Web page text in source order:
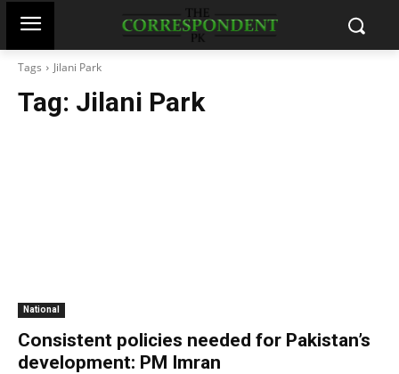
Tags Jilani Park
Tag: Jilani Park
National
Consistent policies needed for Pakistan’s
development: PM Imran